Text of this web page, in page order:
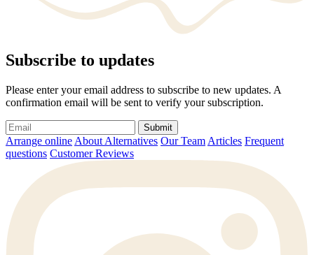
Subscribe to updates
Please enter your email address to subscribe to new updates. A
confirmation email will be sent to verify your subscription.
Submit
Arrange online About Alternatives Our Team Articles Frequent
questions Customer Reviews